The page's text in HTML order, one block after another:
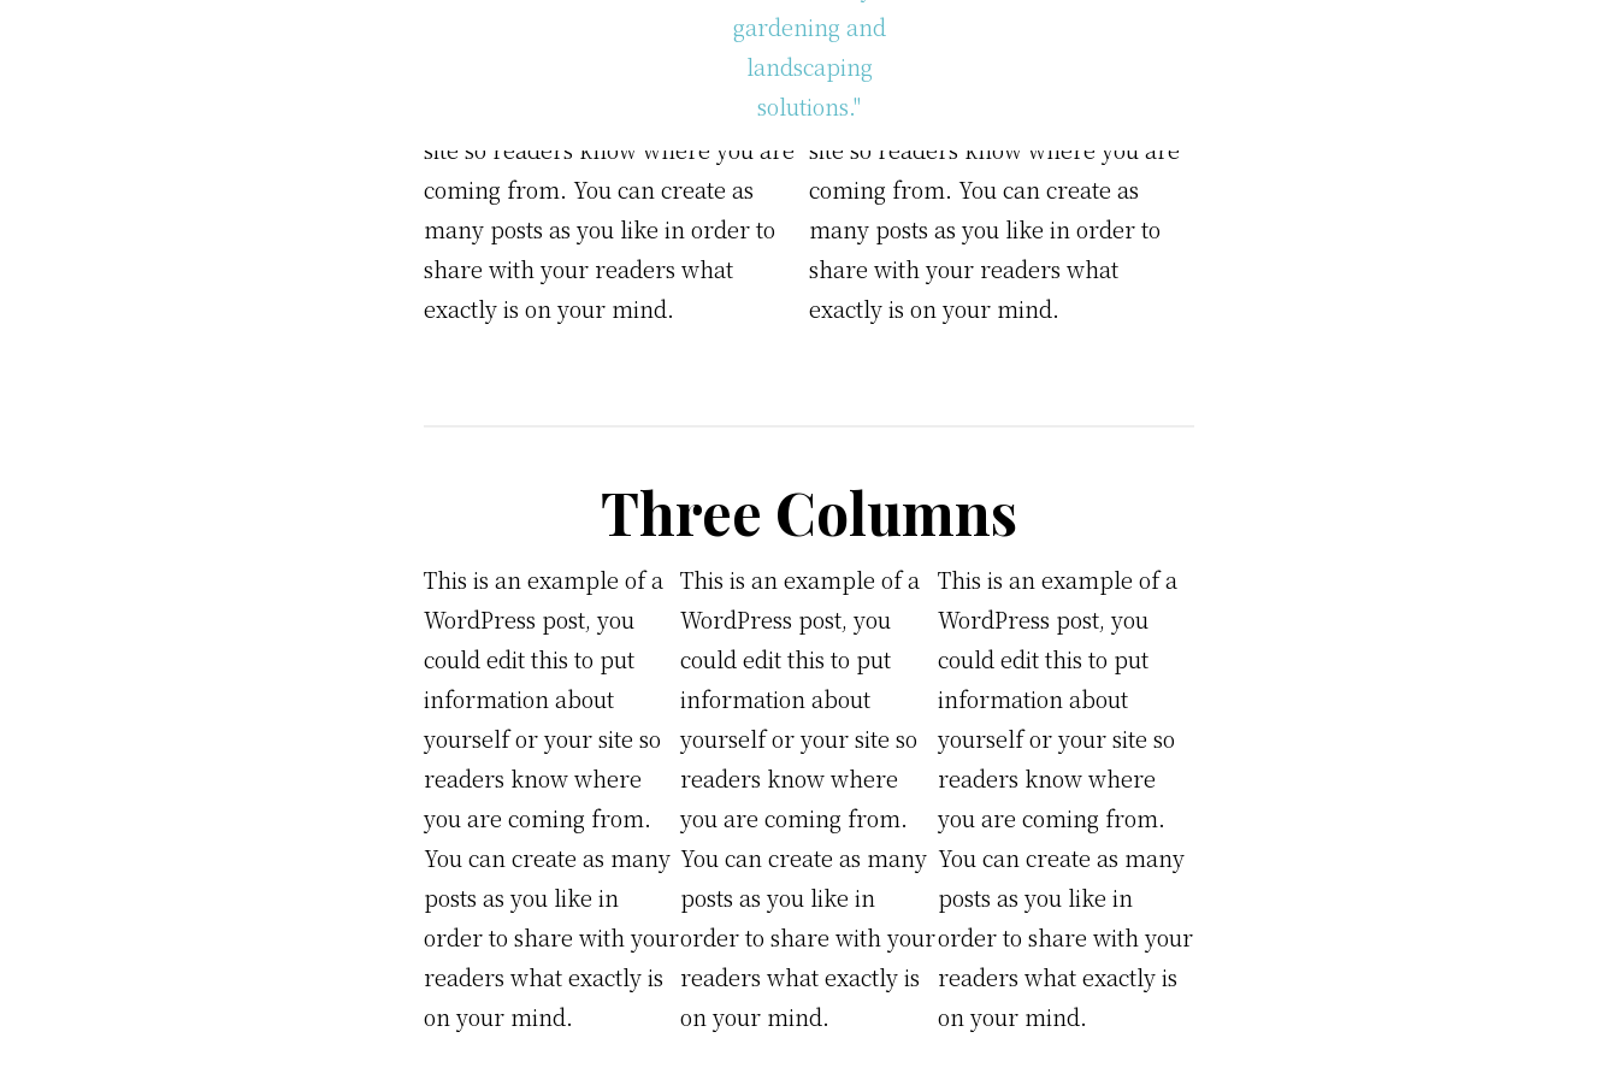
Eco
Friendly
Gardening
&
Landscaping
This is an example of a WordPress
information about yourself or your
site so readers know where you are
coming from. You can create as
many posts as you like in order to
share with your readers what
exactly is on your mind.
This is an example of a WordPress
post, you could edit this to put
information about yourself or your
site so readers know where you are
coming from. You can create as
many posts as you like in order to
share with your readers what
exactly is on your mind.
Three Columns
This is an example of a
WordPress post, you
could edit this to put
information about
yourself or your site so
readers know where
you are coming from.
You can create as many
posts as you like in
order to share with your
readers what exactly is
on your mind.
This is an example of a
WordPress post, you
could edit this to put
information about
yourself or your site so
readers know where
you are coming from.
You can create as many
posts as you like in
order to share with your
readers what exactly is
on your mind.
This is an example of a
WordPress post, you
could edit this to put
information about
yourself or your site so
readers know where
you are coming from.
You can create as many
posts as you like in
order to share with your
readers what exactly is
on your mind.